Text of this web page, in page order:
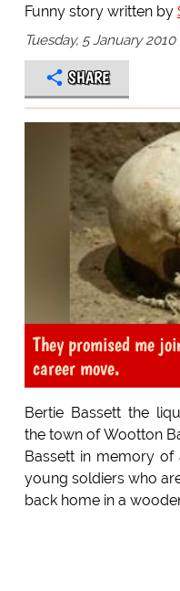
Funny story written by
Tuesday, 5 January 2010
SHARE
They promised me
career move.
Bertie Bassett the
the town of Wootton
Bassett in memory
young soldiers who
back home in a